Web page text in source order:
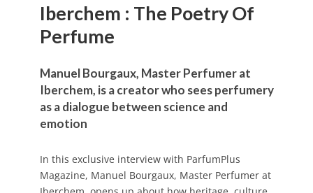
Iberchem : The Poetry Of
Perfume
Manuel Bourgaux, Master Perfumer at
Iberchem, is a creator who sees perfumery
as a dialogue between science and
emotion
In this exclusive interview with ParfumPlus
Magazine, Manuel Bourgaux, Master Perfumer at